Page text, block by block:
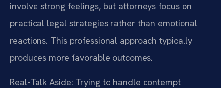
involve strong feelings, but attorneys focus on
practical legal strategies rather than emotional
reactions. This professional approach typically
produces more favorable outcomes.
Real-Talk Aside: Trying to handle contempt